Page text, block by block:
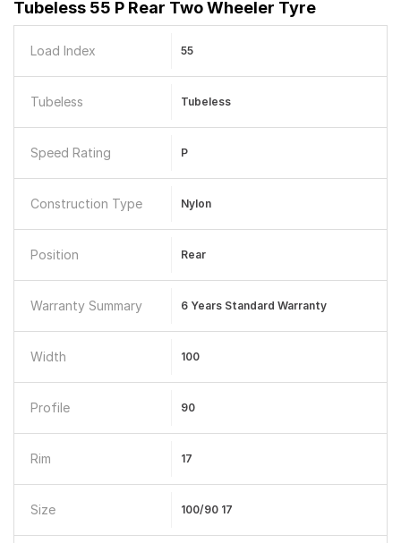
Tubeless 55 P Rear Two Wheeler Tyre
Load Index 55
Tubeless Tubeless
Speed Rating P
Construction Type Nylon
Position Rear
Warranty Summary 6 Years Standard Warranty
Width 100
Profile 90
Rim 17
Size 100/90 17